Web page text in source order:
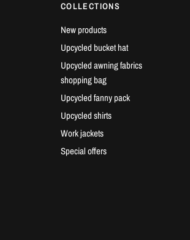
COLLECTIONS
New products
Upcycled bucket hat
Upcycled awning fabrics
shopping bag
Upcycled fanny pack
Upcycled shirts
Work jackets
Special offers